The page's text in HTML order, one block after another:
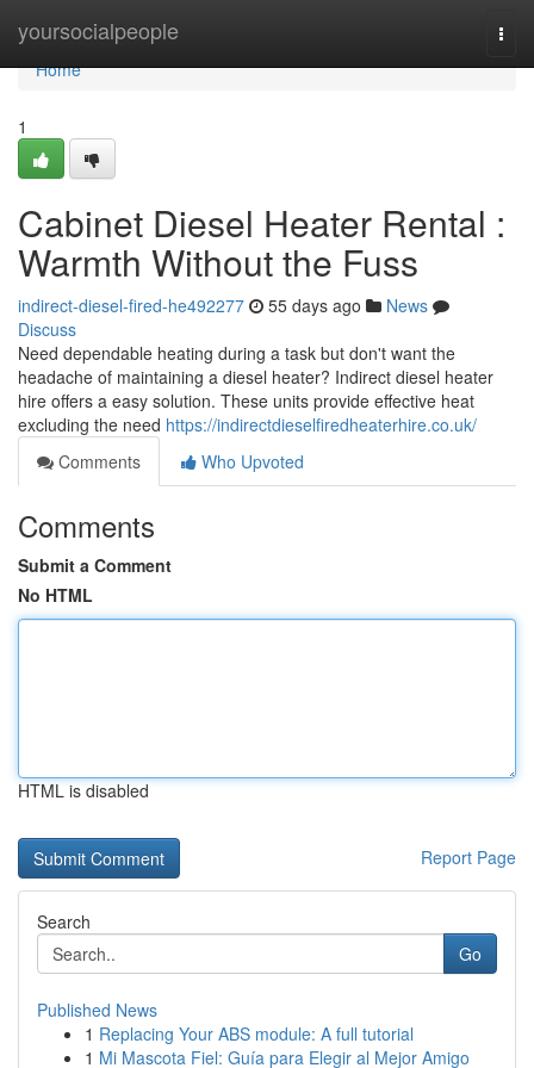
yoursocialpeople
Home
Home
1
Cabinet Diesel Heater Rental :
Warmth Without the Fuss
indirect-diesel-fired-he492277 55 days ago
News
Discuss
Need dependable heating during a task but don't want the
headache of maintaining a diesel heater? Indirect diesel heater
hire offers a easy solution. These units provide effective heat
excluding the need https://indirectdieselfiredheaterhire.co.uk/
Comments
Who Upvoted
Comments
Submit a Comment
No HTML
HTML is disabled
Report Page
Search
Go
Published News
1 Replacing Your ABS module: A full tutorial
1 Mi Mascota Fiel: Guía para Elegir al Mejor Amigo